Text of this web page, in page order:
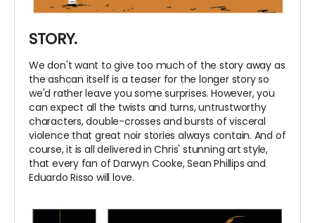
STORY.
We don't want to give too much of the story away as
the ashcan itself is a teaser for the longer story so
we'd rather leave you some surprises. However, you
can expect all the twists and turns, untrustworthy
characters, double-crosses and bursts of visceral
violence that great noir stories always contain. And of
course, it is all delivered in Chris' stunning art style,
that every fan of Darwyn Cooke, Sean Phillips and
Eduardo Risso will love.